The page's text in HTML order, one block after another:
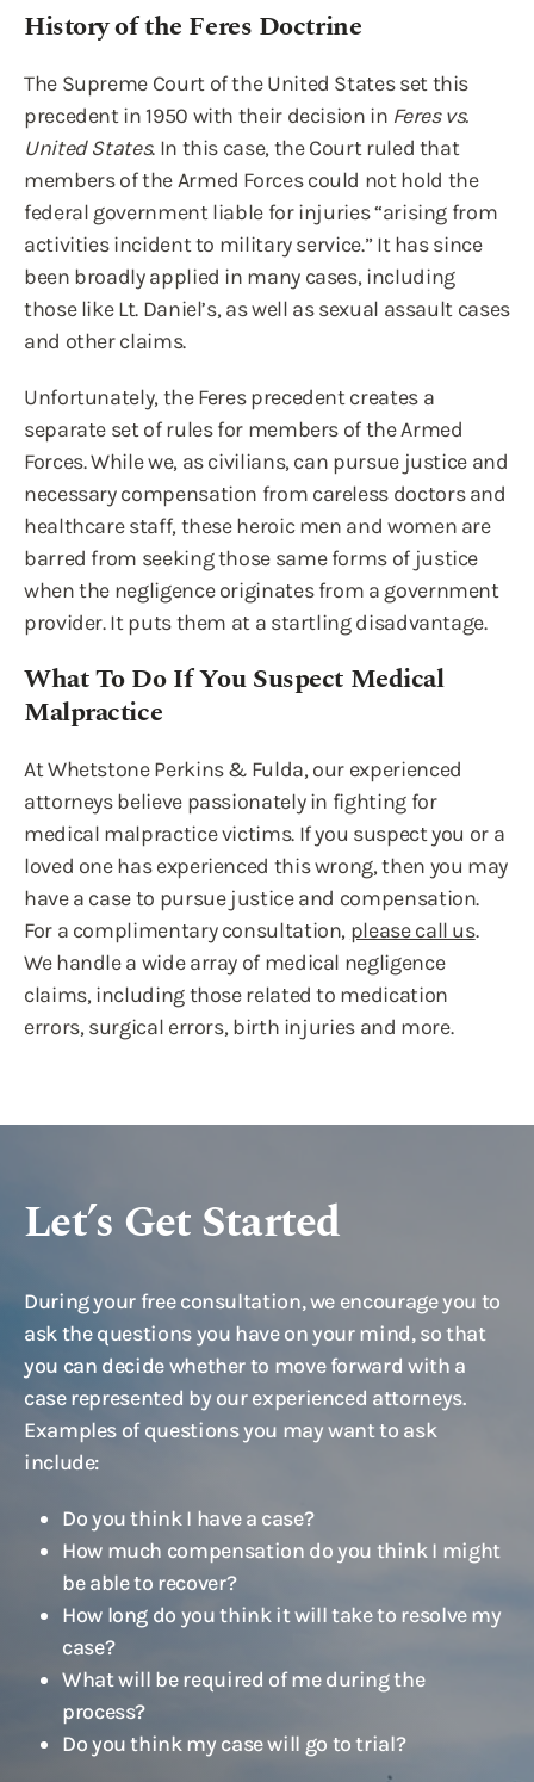
History of the Feres Doctrine
The Supreme Court of the United States set this
precedent in 1950 with their decision in Feres vs.
United States. In this case, the Court ruled that
members of the Armed Forces could not hold the
federal government liable for injuries “arising from
activities incident to military service.” It has since
been broadly applied in many cases, including
those like Lt. Daniel’s, as well as sexual assault cases
and other claims.
Unfortunately, the Feres precedent creates a
separate set of rules for members of the Armed
Forces. While we, as civilians, can pursue justice and
necessary compensation from careless doctors and
healthcare staff, these heroic men and women are
barred from seeking those same forms of justice
when the negligence originates from a government
provider. It puts them at a startling disadvantage.
What To Do If You Suspect Medical
Malpractice
At Whetstone Perkins & Fulda, our experienced
attorneys believe passionately in fighting for
medical malpractice victims. If you suspect you or a
loved one has experienced this wrong, then you may
have a case to pursue justice and compensation.
For a complimentary consultation, please call us.
We handle a wide array of medical negligence
claims, including those related to medication
errors, surgical errors, birth injuries and more.
Let’s Get Started
During your free consultation, we encourage you to
ask the questions you have on your mind, so that
you can decide whether to move forward with a
case represented by our experienced attorneys.
Examples of questions you may want to ask
include:
Do you think I have a case?
How much compensation do you think I might
be able to recover?
How long do you think it will take to resolve my
case?
What will be required of me during the
process?
Do you think my case will go to trial?